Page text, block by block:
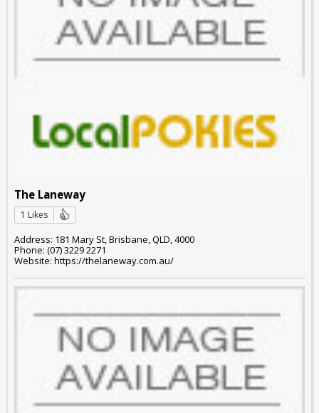
The Laneway
1 Likes
Address: 181 Mary St, Brisbane, QLD, 4000
Phone: (07) 3229 2271
Website: https://thelaneway.com.au/